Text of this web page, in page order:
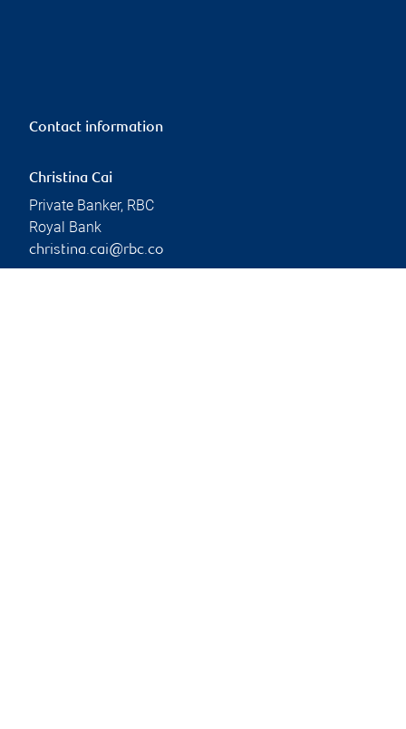
Contact information
Christina Cai
Private Banker, RBC
Royal Bank
christina.cai@rbc.co